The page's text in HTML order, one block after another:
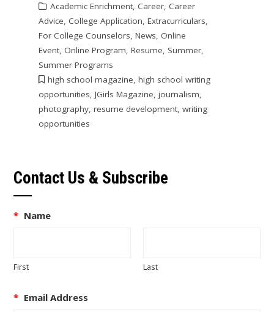
Academic Enrichment, Career, Career
Advice, College Application, Extracurriculars,
For College Counselors, News, Online
Event, Online Program, Resume, Summer,
Summer Programs
high school magazine, high school writing
opportunities, JGirls Magazine, journalism,
photography, resume development, writing
opportunities
Contact Us & Subscribe
* Name
First Last
* Email Address